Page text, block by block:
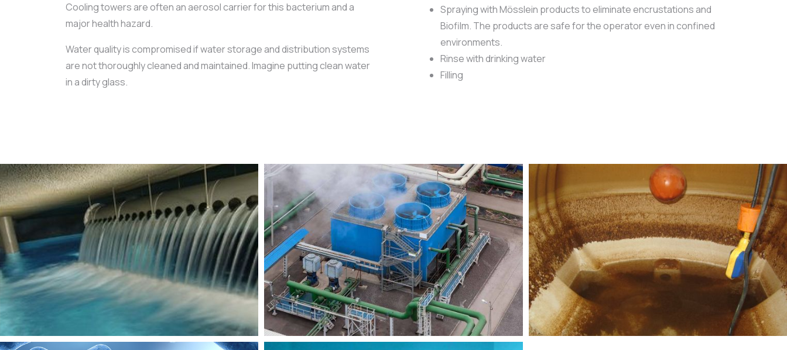
Cooling towers are often an aerosol carrier for this bacterium and a
major health hazard.
Water quality is compromised if water storage and distribution systems
are not thoroughly cleaned and maintained. Imagine putting clean water
in a dirty glass.
Spraying with Mösslein products to eliminate encrustations and
Biofilm. The products are safe for the operator even in confined
environments.
Rinse with drinking water
Filling